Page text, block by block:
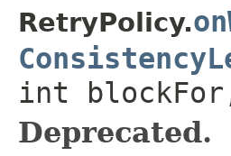
RetryPolicy.
int
Deprecated.